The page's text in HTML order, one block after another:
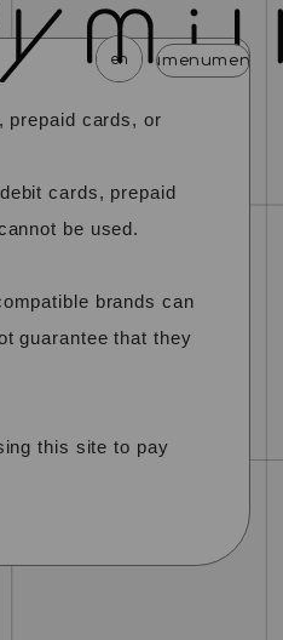
en
menu menu menumenumenu
login
prepaid cards, or
cards, prepaid
be used.
brands can
guarantee that they
this site to pay